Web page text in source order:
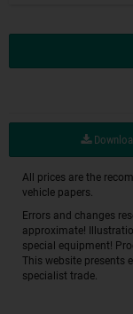
All prices are the
vehicle papers.
Errors and changes
approximate!
special equipment!
This website presents
specialist trade.